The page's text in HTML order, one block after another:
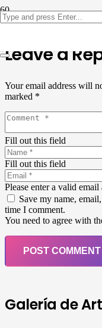
Leave a
Your email address will
marked *
Fill out this field
Fill out this field
Please enter a valid email
Save my name,
time I comment.
You need to agree with
POST COMMENT
Galería de